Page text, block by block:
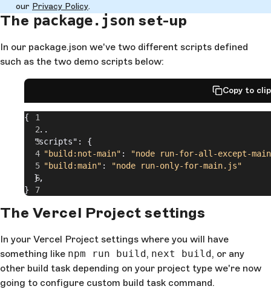
our Privacy Policy.
The package.json set-up
In our package.json we've two different scripts defined
such as the two demo scripts below:
Copy to
{
  ...
  "scripts": {
    "build:not-main"
:
"node run-for-all-except-
    "build:main"
:
"node run-only-for-main.js"
  },
}
The Vercel Project settings
In your Vercel Project settings where you will have
something like npm run build, next build, or any
other build task depending on your project type we're now
going to configure custom build task command.